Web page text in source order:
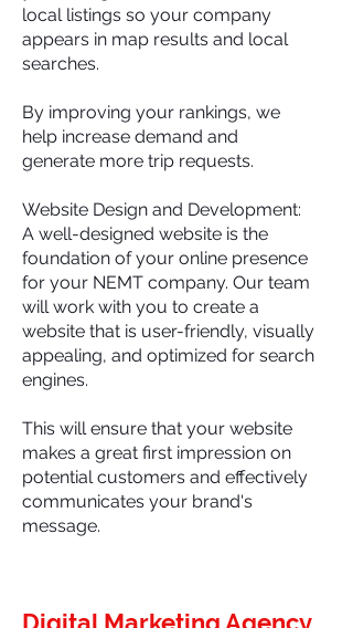
local listings so your company
appears in map results and local
searches.
By improving your rankings, we
help increase demand and
generate more trip requests.
Website Design and Development:
A well-designed website is the
foundation of your online presence
for your NEMT company. Our team
will work with you to create a
website that is user-friendly, visually
appealing, and optimized for search
engines.
This will ensure that your website
makes a great first impression on
potential customers and effectively
communicates your brand's
message.